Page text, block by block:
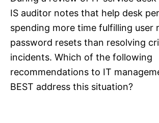
IS auditor notes that help desk
spending more time fulfilling user
password resets than resolving
incidents. Which of the following
recommendations to IT
BEST address this situation?